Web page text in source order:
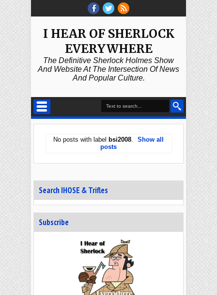
I HEAR OF SHERLOCK
EVERYWHERE
The Definitive Sherlock Holmes Show
And Website At The Intersection Of News
And Popular Culture.
No posts with label bsi2008.
Show all
posts
Search IHOSE & Trifles
Subscribe